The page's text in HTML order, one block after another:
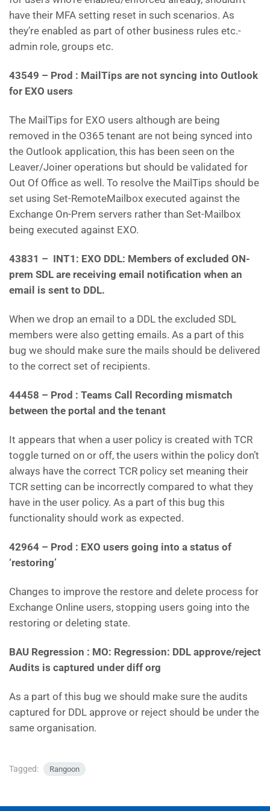
have their MFA setting reset in such scenarios. As
they’re enabled as part of other business rules etc.-
admin role, groups etc.
43549 – Prod : MailTips are not syncing into Outlook
for EXO users
The MailTips for EXO users although are being
removed in the O365 tenant are not being synced into
the Outlook application, this has been seen on the
Leaver/Joiner operations but should be validated for
Out Of Office as well. To resolve the MailTips should be
set using Set-RemoteMailbox executed against the
Exchange On-Prem servers rather than Set-Mailbox
being executed against EXO.
43831 – INT1: EXO DDL: Members of excluded ON-
prem SDL are receiving email notification when an
email is sent to DDL.
When we drop an email to a DDL the excluded SDL
members were also getting emails. As a part of this
bug we should make sure the mails should be delivered
to the correct set of recipients.
44458 – Prod : Teams Call Recording mismatch
between the portal and the tenant
It appears that when a user policy is created with TCR
toggle turned on or off, the users within the policy don’t
always have the correct TCR policy set meaning their
TCR setting can be incorrectly compared to what they
have in the user policy. As a part of this bug this
functionality should work as expected.
42964 – Prod : EXO users going into a status of
‘restoring’
Changes to improve the restore and delete process for
Exchange Online users, stopping users going into the
restoring or deleting state.
BAU Regression : MO: Regression: DDL approve/reject
Audits is captured under diff org
As a part of this bug we should make sure the audits
captured for DDL approve or reject should be under the
same organisation.
Tagged: Rangoon